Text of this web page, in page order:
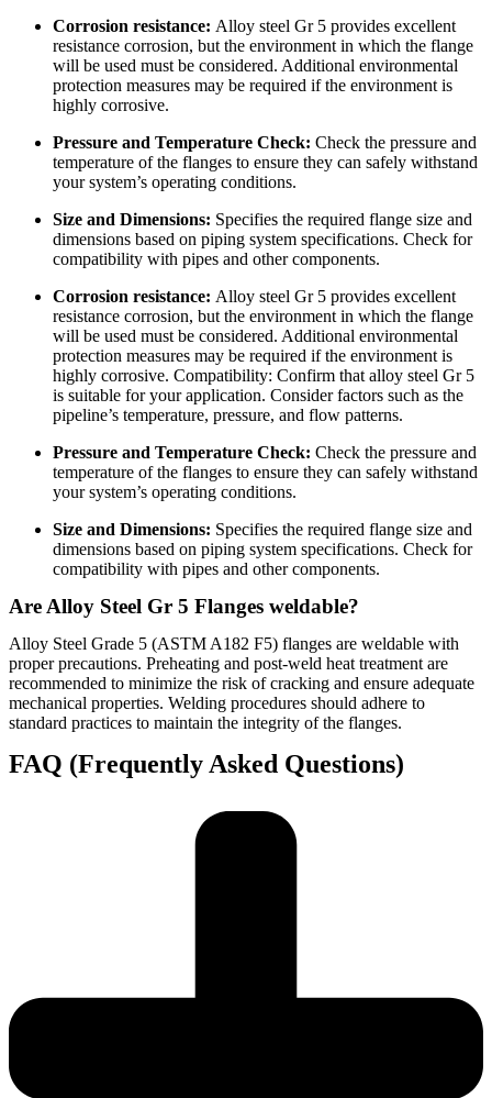
Corrosion resistance: Alloy steel Gr 5 provides excellent
resistance corrosion, but the environment in which the flange
will be used must be considered. Additional environmental
protection measures may be required if the environment is
highly corrosive.
Pressure and Temperature Check: Check the pressure and
temperature of the flanges to ensure they can safely withstand
your system’s operating conditions.
Size and Dimensions: Specifies the required flange size and
dimensions based on piping system specifications. Check for
compatibility with pipes and other components.
Corrosion resistance: Alloy steel Gr 5 provides excellent
resistance corrosion, but the environment in which the flange
will be used must be considered. Additional environmental
protection measures may be required if the environment is
highly corrosive. Compatibility: Confirm that alloy steel Gr 5
is suitable for your application. Consider factors such as the
pipeline’s temperature, pressure, and flow patterns.
Pressure and Temperature Check: Check the pressure and
temperature of the flanges to ensure they can safely withstand
your system’s operating conditions.
Size and Dimensions: Specifies the required flange size and
dimensions based on piping system specifications. Check for
compatibility with pipes and other components.
Are Alloy Steel Gr 5 Flanges weldable?
Alloy Steel Grade 5 (ASTM A182 F5) flanges are weldable with
proper precautions. Preheating and post-weld heat treatment are
recommended to minimize the risk of cracking and ensure adequate
mechanical properties. Welding procedures should adhere to
standard practices to maintain the integrity of the flanges.
FAQ (Frequently Asked Questions)